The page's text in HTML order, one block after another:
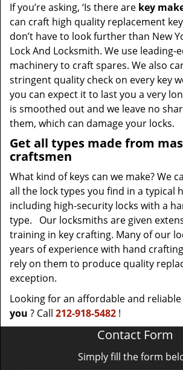
If you’re asking, ‘Is there are key
can craft high quality replacement
don’t have to look further than New
Lock And Locksmith. We use leading-
machinery to craft spares. We also
stringent quality check on every key
you can expect it to last you a very
is smoothed out and we leave no
them, which can damage your locks.
Get all types made from
craftsmen
What kind of keys can we make? We
all the lock types you find in a typical
including high-security locks with a
type. Our locksmiths are given
training in key crafting. Many of our
years of experience with hand
rely on them to produce quality
exception.
Looking for an affordable and reliable
you ? Call 212-918-5482 !
Contact Form
Simply fill the form